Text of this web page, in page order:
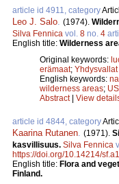
article id 4911, category
Leo J. Salo (1974).
Silva Fennica vol. 8 no. 4
English title: Wilderness
Original keywords:
erämaat; Yhdysvallat
English keywords:
wilderness areas;
Abstract| View
article id 4844, category
Kaarina Rutanen (1971).
kasvillisuus. Silva Fennica
https://doi.org/10.14214/
English title: Flora and
Finland.